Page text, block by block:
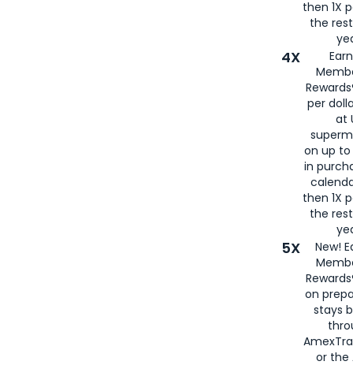
then 1X
the
4X
per
at
on up to
in
then 1X
the
5X
New!
on
stays
or the